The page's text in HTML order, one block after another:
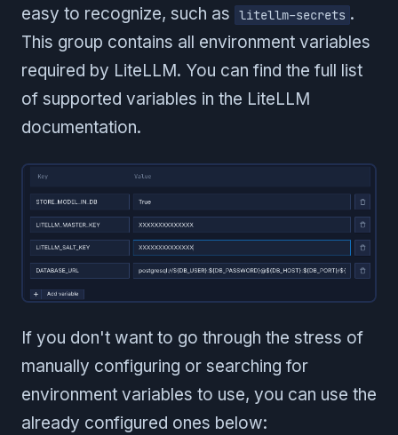
easy to recognize, such as
litellm-secrets .
This group contains all environment variables
required by LiteLLM. You can find the full list
of supported variables in the LiteLLM
documentation.
If you don't want to go through the stress of
manually configuring or searching for
environment variables to use, you can use the
already configured ones below: